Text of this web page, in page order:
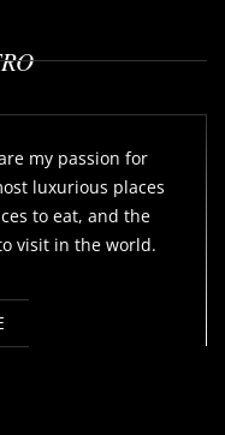
my passion for
luxurious places
to eat, and the
visit in the world.